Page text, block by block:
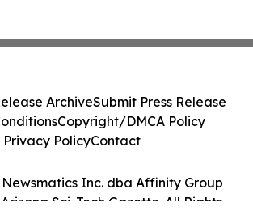
Inc. dba Affinity Group
Sci-Tech Gazette. All Rights
ArchiveSubmit Press Release
Copyright/DMCA Policy
Privacy PolicyContact